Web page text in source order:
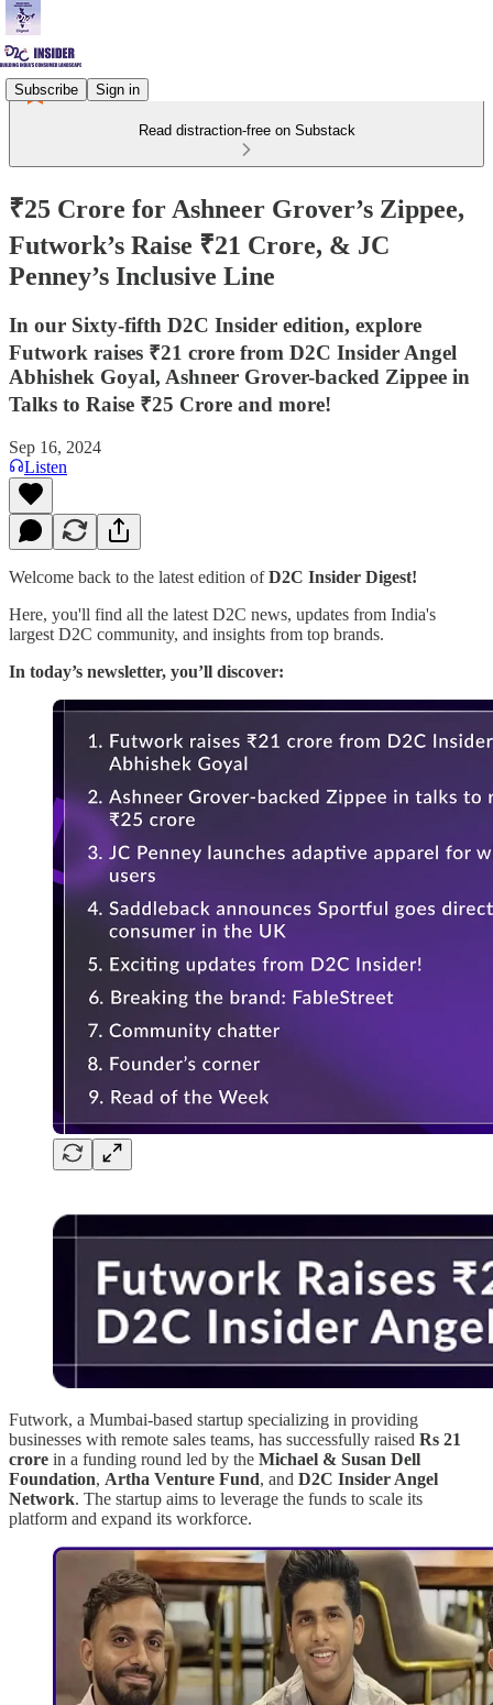
Subscribe Sign in
Read distraction-free on Substack
₹25 Crore for Ashneer Grover’s Zippee,
Futwork’s Raise ₹21 Crore, & JC
Penney’s Inclusive Line
In our Sixty-fifth D2C Insider edition, explore
Futwork raises ₹21 crore from D2C Insider Angel
Abhishek Goyal, Ashneer Grover-backed Zippee in
Talks to Raise ₹25 Crore and more!
Sep 16, 2024
Listen
Welcome back to the latest edition ofD2C Insider Digest!
Here, you'll find all the latest D2C news, updates from India's
largest D2C community, and insights from top brands.
In today’s newsletter, you’ll discover:
Futwork, a Mumbai-based startup specializing in providing
businesses with remote sales teams, has successfully raised Rs 21
crore in a funding round led by the Michael & Susan Dell
Foundation, Artha Venture Fund, and D2C Insider Angel
Network. The startup aims to leverage the funds to scale its
platform and expand its workforce.